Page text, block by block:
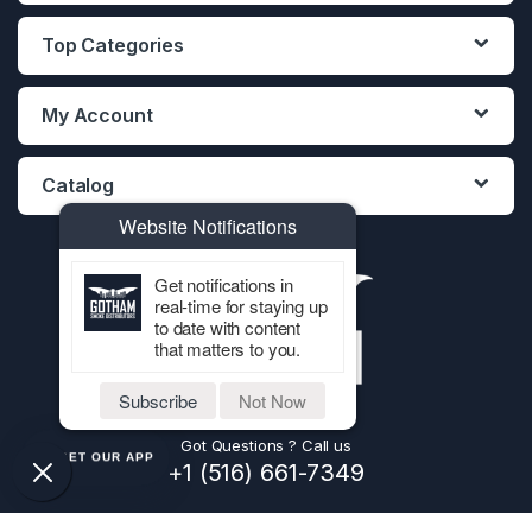
Top Categories
My Account
Catalog
Got Questions ? Call us
+1 (516) 661-7349
GET OUR APP
Website Notifications
Get notifications in
real-time for staying up
to date with content
that matters to you.
Subscribe Not Now